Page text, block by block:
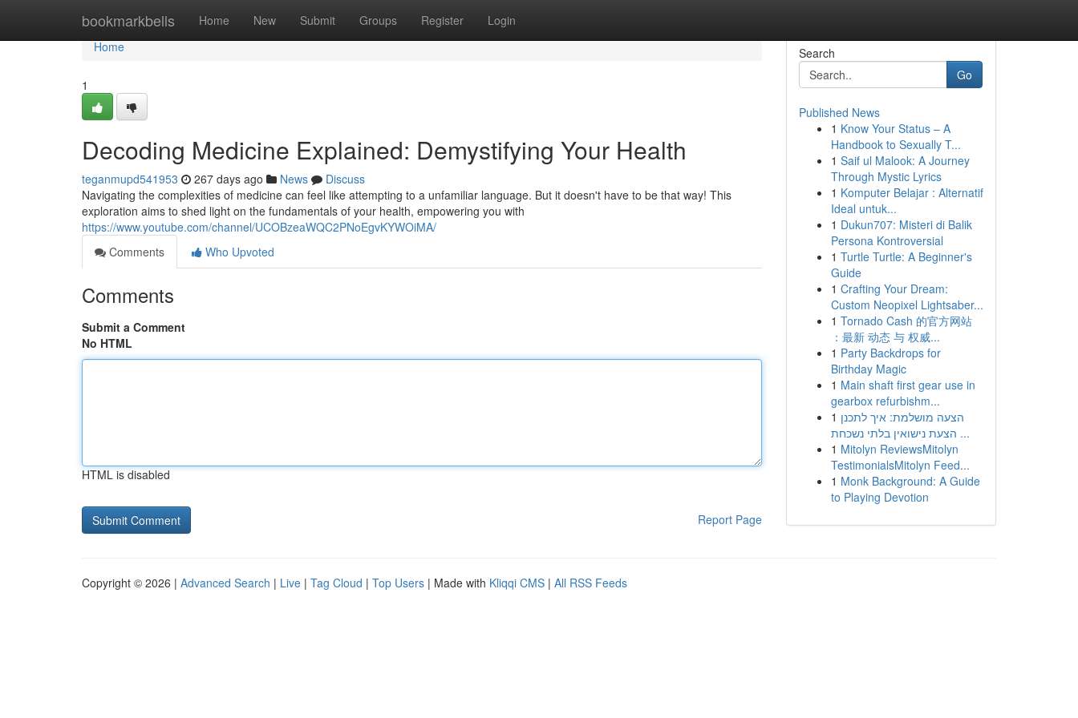
bookmarkbells Home New Submit Groups Register Login
Home
Home
1
Decoding Medicine Explained: Demystifying Your Health
teganmupd541953 267 days ago News
Discuss
Navigating the complexities of medicine can feel like attempting to a unfamiliar language. But it doesn't have to be that way! This
exploration aims to shed light on the fundamentals of your health, empowering you with
https://www.youtube.com/channel/UCOBzeaWQC2PNoEgvKYWOiMA/
Comments
Who Upvoted
Comments
Submit a Comment
No HTML
HTML is disabled
Report Page
Search
Go
Published News
1 Know Your Status – A
Handbook to Sexually T...
1 Saif ul Malook: A Journey
Through Mystic Lyrics
1 Komputer Belajar : Alternatif
Ideal untuk...
1 Dukun707: Misteri di Balik
Persona Kontroversial
1 Turtle Turtle: A Beginner's
Guide
1 Crafting Your Dream:
Custom Neopixel Lightsaber...
1 Tornado Cash 的官方网站
：最新 动态 与 权威...
1 Party Backdrops for
Birthday Magic
1 Main shaft first gear use in
gearbox refurbishm...
1 הצעה מושלמת: איך לתכנן
הצעת נישואין בלתי נשכחת ...
1 Mitolyn ReviewsMitolyn
TestimonialsMitolyn Feed...
1 Monk Background: A Guide
to Playing Devotion
Copyright © 2026 | Advanced Search | Live | Tag Cloud | Top Users | Made with Kliqqi CMS | All RSS Feeds